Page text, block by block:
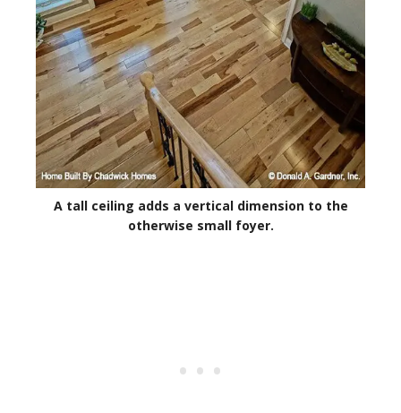
A tall ceiling adds a vertical dimension to the
otherwise small foyer.